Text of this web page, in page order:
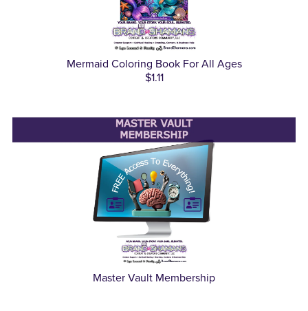
Mermaid Coloring Book For All Ages
$1.11
Master Vault Membership